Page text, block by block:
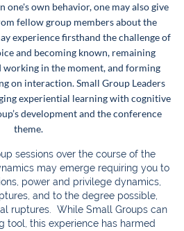
one's own behavior, one may also give
fellow group members about the
experience firsthand the challenge of
and becoming known, remaining
in the moment, and forming
on interaction. Small Group Leaders
experiential learning with cognitive
development and the conference
theme.
sessions over the course of the
may emerge requiring you to
power and privilege dynamics,
and to the degree possible,
ruptures. While Small Groups can
tool, this experience has harmed